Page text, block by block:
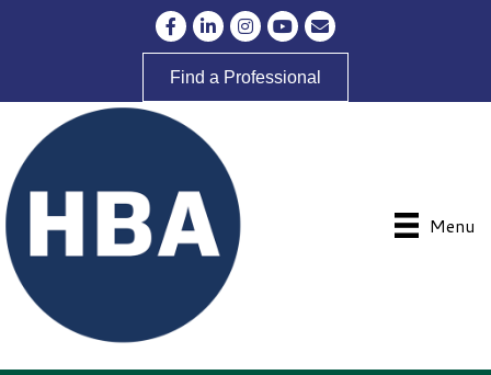
Facebook
LinkedInInstagram
YouTubeEnvelope Icon
Find a Professional
Menu